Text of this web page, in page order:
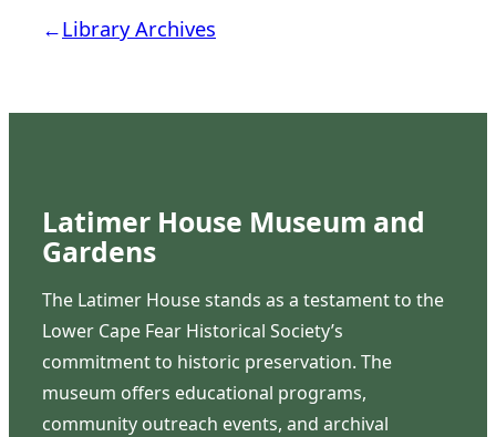
←Library Archives
Latimer House Museum and
Gardens
The Latimer House stands as a testament to the
Lower Cape Fear Historical Society’s
commitment to historic preservation. The
museum offers educational programs,
community outreach events, and archival